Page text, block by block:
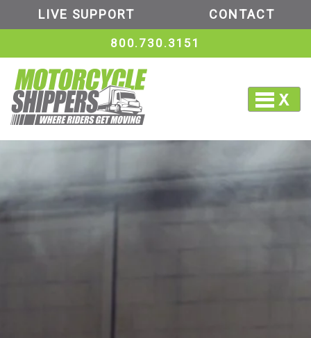
LIVE SUPPORT CONTACT
800.730.3151